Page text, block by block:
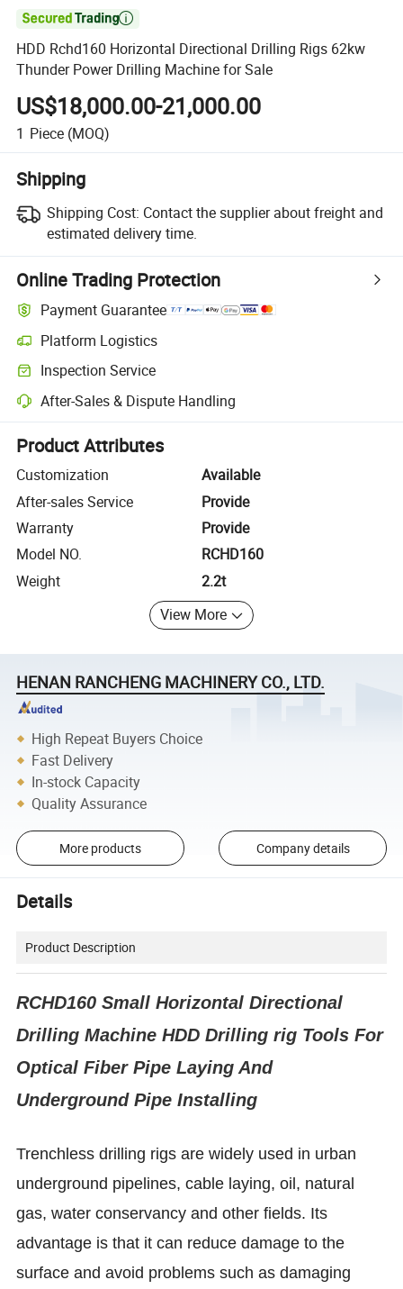

HDD Rchd160 Horizontal Directional Drilling Rigs 62kw
Thunder Power Drilling Machine for Sale
US$18,000.00-21,000.00
1 Piece (MOQ)
Shipping
Shipping Cost: Contact the supplier about freight and
estimated delivery time.
Online Trading Protection
Payment Guarantee
Platform Logistics
Clearer shipment tracking with platform-supported logistics.
Inspection Service
Optional pre-shipment inspection for quality and quantity checks.
After-Sales & Dispute Handling
Platform-assisted dispute resolution, including refunds or returns
Product Attributes
Customization
Available
After-sales Service
Provide
Warranty
Provide
Model NO.
RCHD160
Weight
2.2t
View More
HENAN RANCHENG MACHINERY CO., LTD.
High Repeat Buyers Choice
Fast Delivery
In-stock Capacity
Quality Assurance
More products Company details
Details
Product Description
RCHD160 Small Horizontal Directional
Drilling Machine HDD Drilling rig Tools For
Optical Fiber Pipe Laying And
Underground Pipe Installing
Trenchless drilling rigs are widely used in urban
underground pipelines, cable laying, oil, natural
gas, water conservancy and other fields. Its
advantage is that it can reduce damage to the
surface and avoid problems such as damaging